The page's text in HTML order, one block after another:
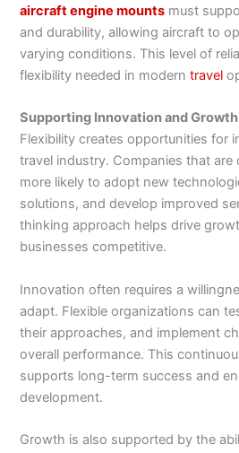
aircraft engine mounts must
and durability, allowing aircraft to
varying conditions. This level of
flexibility needed in moderntravel
Supporting Innovation and Growth
Flexibility creates opportunities for
travel industry. Companies that are
more likely to adopt new
solutions, and develop improved
thinking approach helps drive
businesses competitive.
Innovation often requires a
adapt. Flexible organizations can
their approaches, and implement
overall performance. This
supports long-term success and
development.
Growth is also supported by the